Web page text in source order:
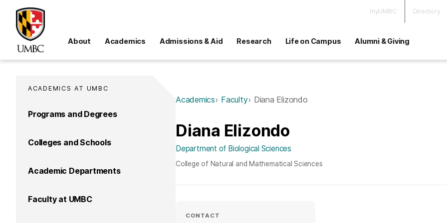
myUMBC Directory
About Academics Admissions & Aid Research Life on Campus Alumni & Giving
ACADEMICS AT UMBC
Programs and Degrees
Colleges and Schools
Academic Departments
Faculty at UMBC
Academics Faculty Diana Elizondo
Diana Elizondo
Department of Biological Sciences
College of Natural and Mathematical Sciences
CONTACT